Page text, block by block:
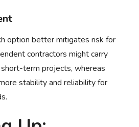
option better mitigates risk for
contractors might carry
term projects, whereas
stability and reliability for